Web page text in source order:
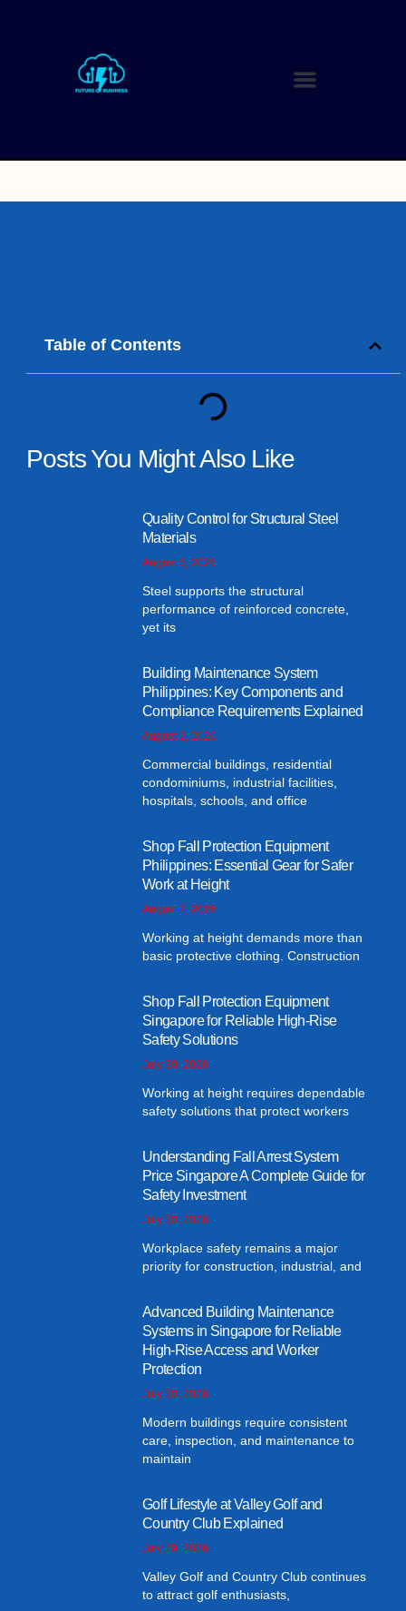
Table of Contents
Posts You Might Also Like
Quality Control for Structural Steel
Materials
August 3, 2026
Steel supports the structural
performance of reinforced concrete,
yet its
Building Maintenance System
Philippines: Key Components and
Compliance Requirements Explained
August 2, 2026
Commercial buildings, residential
condominiums, industrial facilities,
hospitals, schools, and office
Shop Fall Protection Equipment
Philippines: Essential Gear for Safer
Work at Height
August 2, 2026
Working at height demands more than
basic protective clothing. Construction
Shop Fall Protection Equipment
Singapore for Reliable High-Rise
Safety Solutions
July 30, 2026
Working at height requires dependable
safety solutions that protect workers
Understanding Fall Arrest System
Price Singapore A Complete Guide for
Safety Investment
July 30, 2026
Workplace safety remains a major
priority for construction, industrial, and
Advanced Building Maintenance
Systems in Singapore for Reliable
High-Rise Access and Worker
Protection
July 30, 2026
Modern buildings require consistent
care, inspection, and maintenance to
maintain
Golf Lifestyle at Valley Golf and
Country Club Explained
July 29, 2026
Valley Golf and Country Club continues
to attract golf enthusiasts,